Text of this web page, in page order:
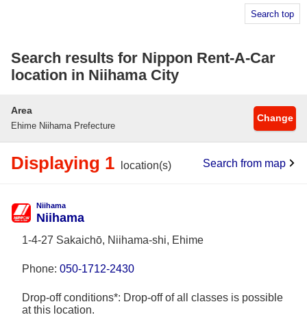
Search top
Search results for Nippon Rent-A-Car
location in Niihama City
Area
Ehime Niihama Prefecture
Change
Displaying 1 location(s) Search from map
Niihama
Niihama
1-4-27 Sakaichō, Niihama-shi, Ehime
Phone: 050-1712-2430
Drop-off conditions*: Drop-off of all classes is possible
at this location.